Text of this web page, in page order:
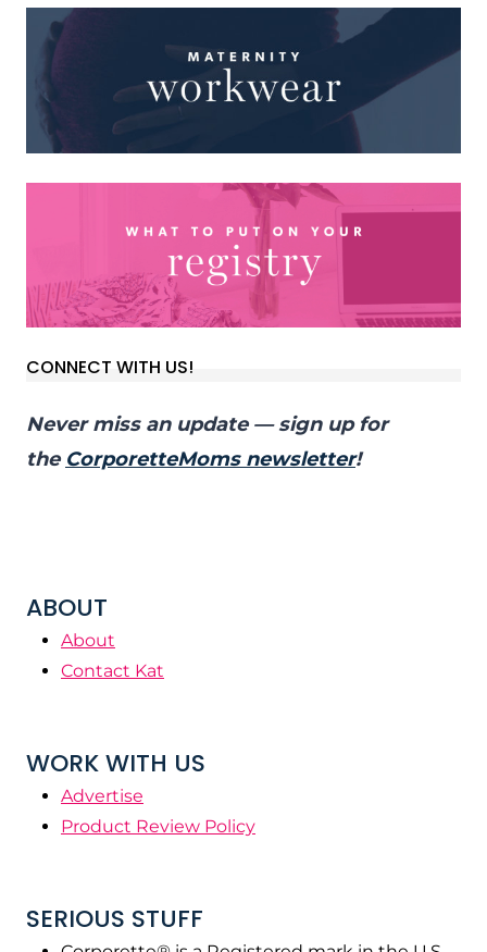
CONNECT WITH US!
Never miss an update — sign up for
the CorporetteMoms newsletter!
ABOUT
About
Contact Kat
WORK WITH US
Advertise
Product Review Policy
SERIOUS STUFF